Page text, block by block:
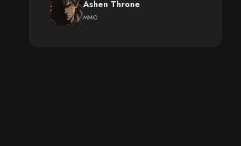
Ashen Throne
MMO